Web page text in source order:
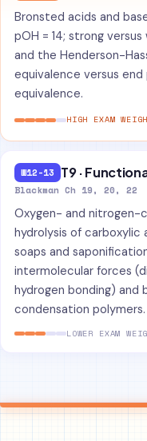
Bronsted acids and
pOH = 14; strong
and the Henderson-
equivalence versus
equivalence.
HIGH EXAM
W12-13 T9 ·
Blackman Ch 19, 20, 22
Oxygen- and nitrogen-
hydrolysis of
soaps and
intermolecular forces
hydrogen bonding) and
condensation polymers.
LOWER EXAM